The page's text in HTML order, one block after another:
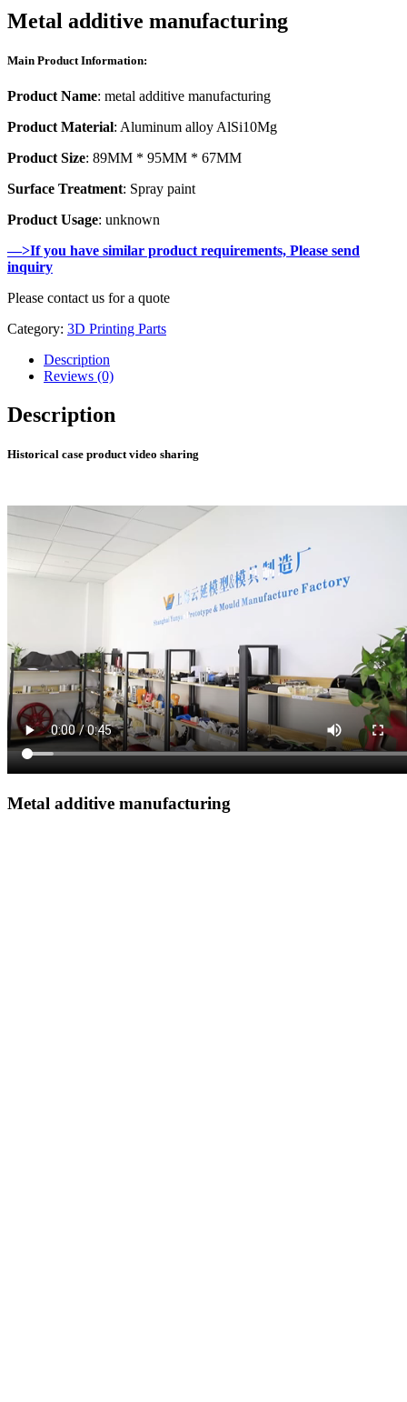
Metal additive manufacturing
Main Product Information:
Product Name: metal additive manufacturing
Product Material: Aluminum alloy AlSi10Mg
Product Size: 89MM * 95MM * 67MM
Surface Treatment: Spray paint
Product Usage: unknown
—>If you have similar product requirements, Please send
inquiry
Please contact us for a quote
Category: 3D Printing Parts
Description
Reviews (0)
Description
Historical case product video sharing
Metal additive manufacturing